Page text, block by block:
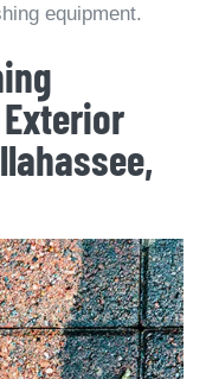
equipment.